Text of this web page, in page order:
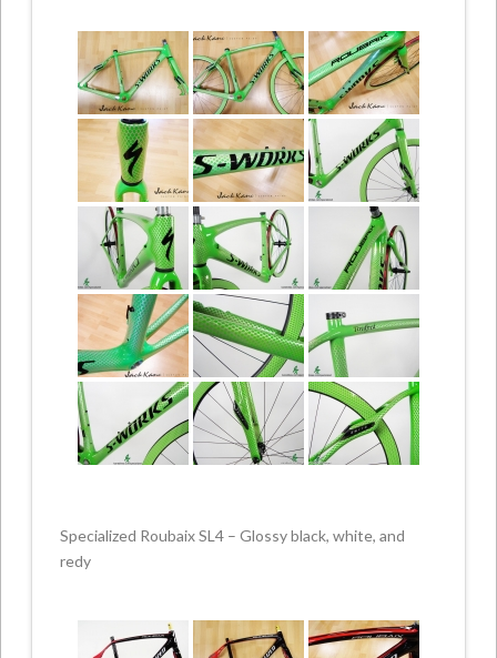
Specialized Roubaix SL4 – Glossy black, white, and
redy